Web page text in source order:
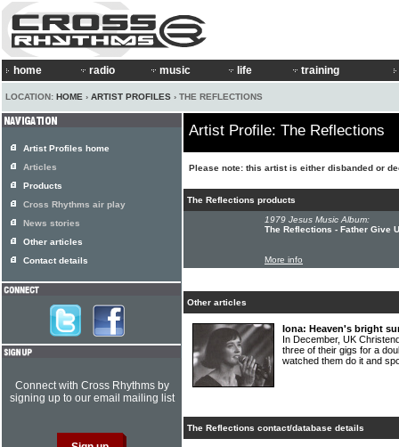
home radio music life training
LOCATION: HOME › ARTIST PROFILES › THE REFLECTIONS
Artist Profile: The Reflections
Please note: this artist is either disbanded or
The Reflections products
1979 Jesus Music Album:
The Reflections - Father Give
More info
Other articles
Iona: Heaven's bright
In December, UK
three of their gigs for a
watched them do it and
The Reflections contact/database details
Artist Profiles home
Articles
Products
Cross Rhythms air play
News stories
Other articles
Contact details
Connect with Cross Rhythms by
signing up to our email mailing list